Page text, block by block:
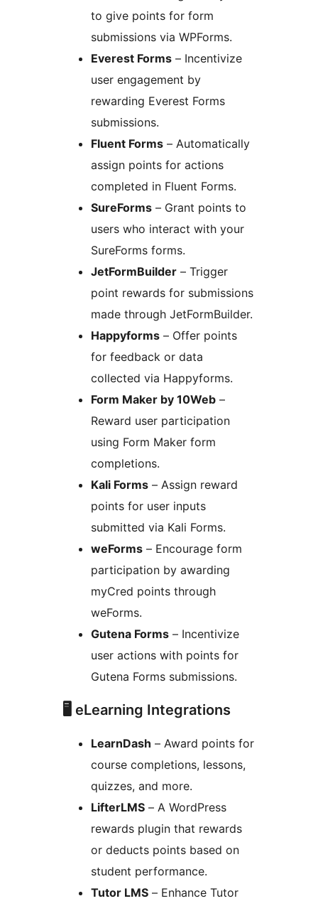
to give points for form
submissions via WPForms.
Everest Forms – Incentivize
user engagement by
rewarding Everest Forms
submissions.
Fluent Forms – Automatically
assign points for actions
completed in Fluent Forms.
SureForms – Grant points to
users who interact with your
SureForms forms.
JetFormBuilder – Trigger
point rewards for submissions
made through JetFormBuilder.
Happyforms – Offer points
for feedback or data
collected via Happyforms.
Form Maker by 10Web –
Reward user participation
using Form Maker form
completions.
Kali Forms – Assign reward
points for user inputs
submitted via Kali Forms.
weForms – Encourage form
participation by awarding
myCred points through
weForms.
Gutena Forms – Incentivize
user actions with points for
Gutena Forms submissions.
🖥 eLearning Integrations
LearnDash – Award points for
course completions, lessons,
quizzes, and more.
LifterLMS – A WordPress
rewards plugin that rewards
or deducts points based on
student performance.
Tutor LMS – Enhance Tutor